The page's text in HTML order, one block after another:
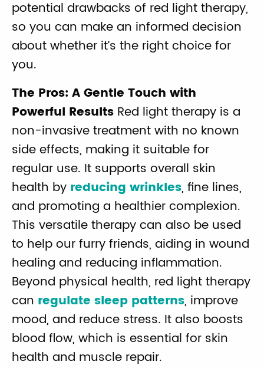
potential drawbacks of red light therapy,
so you can make an informed decision
about whether it’s the right choice for
you.
The Pros: A Gentle Touch with
Powerful Results Red light therapy is a
non-invasive treatment with no known
side effects, making it suitable for
regular use. It supports overall skin
health by reducing wrinkles, fine lines,
and promoting a healthier complexion.
This versatile therapy can also be used
to help our furry friends, aiding in wound
healing and reducing inflammation.
Beyond physical health, red light therapy
can regulate sleep patterns, improve
mood, and reduce stress. It also boosts
blood flow, which is essential for skin
health and muscle repair.